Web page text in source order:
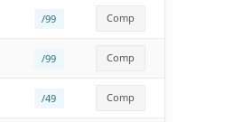
/99 Comp
/99 Comp
/49 Comp